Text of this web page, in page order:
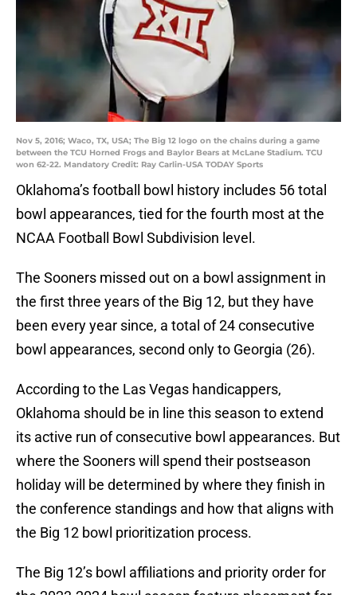
Nov 5, 2016; Waco, TX, USA; The Big 12 logo on the chains during a game
between the TCU Horned Frogs and Baylor Bears at McLane Stadium. TCU
won 62-22. Mandatory Credit: Ray Carlin-USA TODAY Sports
Oklahoma’s football bowl history includes 56 total
bowl appearances, tied for the fourth most at the
NCAA Football Bowl Subdivision level.
The Sooners missed out on a bowl assignment in
the first three years of the Big 12, but they have
been every year since, a total of 24 consecutive
bowl appearances, second only to Georgia (26).
According to the Las Vegas handicappers,
Oklahoma should be in line this season to extend
its active run of consecutive bowl appearances. But
where the Sooners will spend their postseason
holiday will be determined by where they finish in
the conference standings and how that aligns with
the Big 12 bowl prioritization process.
The Big 12’s bowl affiliations and priority order for